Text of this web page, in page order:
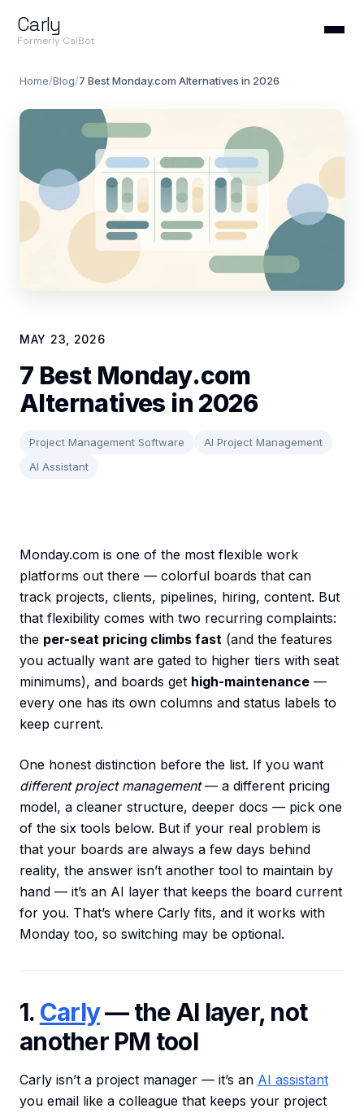
Carly
Formerly CalBot
Home/Blog/7 Best Monday.com Alternatives in 2026
MAY 23, 2026
7 Best Monday.com
Alternatives in 2026
Project Management Software
AI Project Management
AI Assistant
Monday.com is one of the most flexible work
platforms out there — colorful boards that can
track projects, clients, pipelines, hiring, content. But
that flexibility comes with two recurring complaints:
the per-seat pricing climbs fast (and the features
you actually want are gated to higher tiers with seat
minimums), and boards get high-maintenance —
every one has its own columns and status labels to
keep current.
One honest distinction before the list. If you want
different project management— a different pricing
model, a cleaner structure, deeper docs — pick one
of the six tools below. But if your real problem is
that your boards are always a few days behind
reality, the answer isn’t another tool to maintain by
hand — it’s an AI layer that keeps the board current
for you. That’s where Carly fits, and it works with
Monday too, so switching may be optional.
1. Carly— the AI layer, not
another PM tool
Carly isn’t a project manager — it’s an AI assistant
you email like a colleague that keeps your project